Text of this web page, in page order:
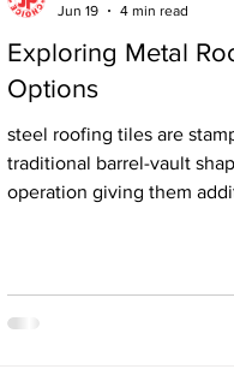
Exploring Metal
Options
steel roofing tiles are
traditional barrel-vault
operation giving them
Jun 19
4 min read